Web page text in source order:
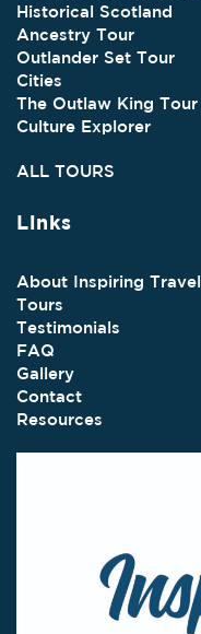
Historical Scotland
Ancestry Tour
Outlander Set Tour
Cities
The Outlaw King Tour
Culture Explorer
ALL TOURS
Links
About Inspiring Travel
Tours
Testimonials
FAQ
Gallery
Contact
Resources